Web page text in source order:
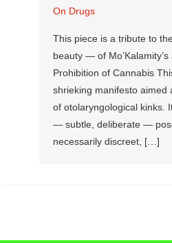
On Drugs
This piece is a tribute to
beauty — of
Prohibition of Cannabis
shrieking manifesto aimed
of otolaryngological kinks.
— subtle, deliberate —
necessarily discreet, […]